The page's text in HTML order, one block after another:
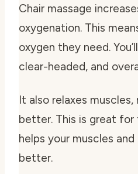
Chair massage
oxygenation. This
oxygen they need.
clear-headed, and
It also relaxes
better. This is great
helps your muscles
better.